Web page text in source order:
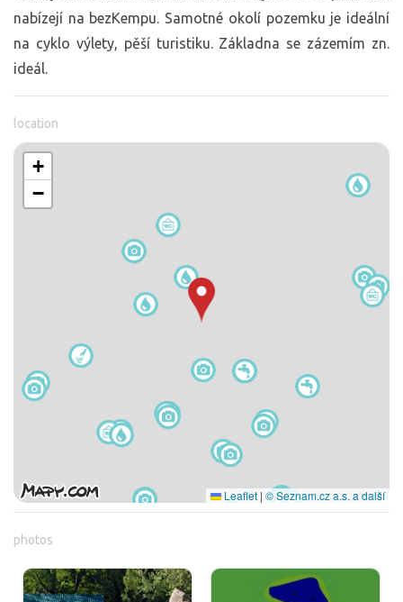
nabízejí na bezKempu. Samotné okolí pozemku je ideální
na cyklo výlety, pěší turistiku. Základna se zázemím zn.
ideál.
location
+
−
Leaflet | © Seznam.cz a.s. a další
photos